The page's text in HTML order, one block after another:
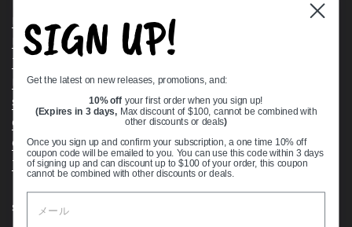
Bearing Knowledge Center
Privacy Policy
Terms & Conditions
Return & Refund Policy
Shipping Policy
Open Cookie Banner
Comprehensive Guide to Ball Bearings
Track your Order
Supported payment methods
SIGN UP!
Get the latest on new releases, promotions, and:
10% off your first order when you sign up!
(Expires in 3 days, Max discount of $100, cannot be combined with
other discounts or deals)
Once you sign up and confirm your subscription, a one time 10% off
coupon code will be emailed to you. You can use this code within 3 days
of signing up and can discount up to $100 of your order, this coupon
cannot be combined with other discounts or deals.